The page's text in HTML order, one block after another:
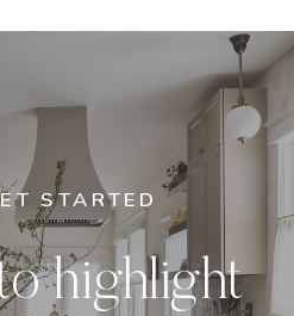
highlight
STARTED